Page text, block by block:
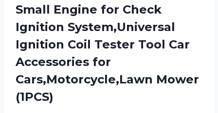
Small Engine for Check
Ignition System,Universal
Ignition Coil Tester Tool Car
Accessories for
Cars,Motorcycle,Lawn Mower
(1PCS)